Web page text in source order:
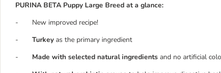
PURINA BETA Puppy Large Breed at a glance:
- New improved recipe!
- Turkey as the primary ingredient
- Made with selected natural ingredients and no artificial